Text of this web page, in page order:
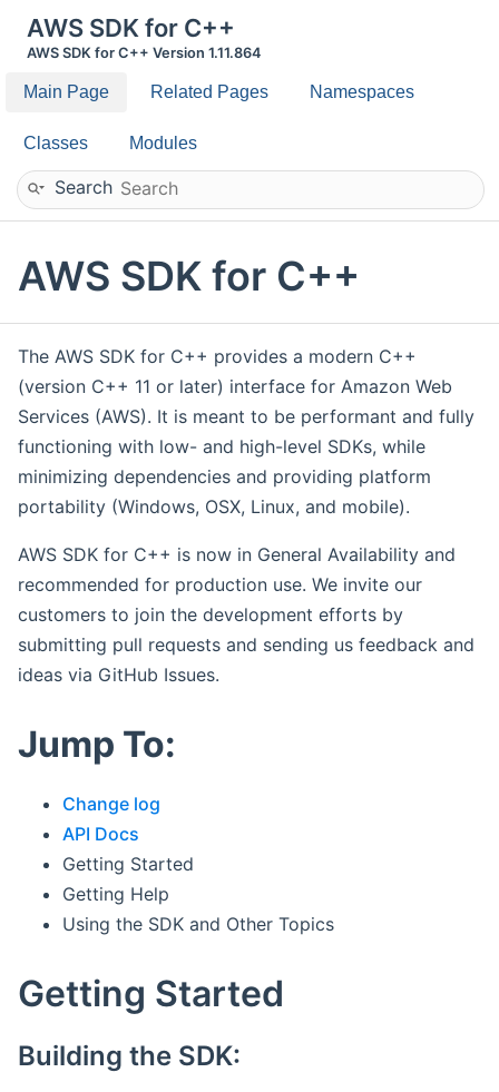
AWS SDK for C++
AWS SDK for C++ Version 1.11.864
Main Page Related Pages Namespaces
Classes Modules
Search
AWS SDK for C++
The AWS SDK for C++ provides a modern C++
(version C++ 11 or later) interface for Amazon Web
Services (AWS). It is meant to be performant and fully
functioning with low- and high-level SDKs, while
minimizing dependencies and providing platform
portability (Windows, OSX, Linux, and mobile).
AWS SDK for C++ is now in General Availability and
recommended for production use. We invite our
customers to join the development efforts by
submitting pull requests and sending us feedback and
ideas via GitHub Issues.
Jump To:
Change log
API Docs
Getting Started
Getting Help
Using the SDK and Other Topics
Getting Started
Building the SDK: